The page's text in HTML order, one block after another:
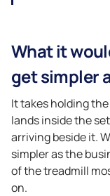
What it
get simpler
It takes holding
lands inside the
arriving beside it.
simpler as the
of the treadmill
on.